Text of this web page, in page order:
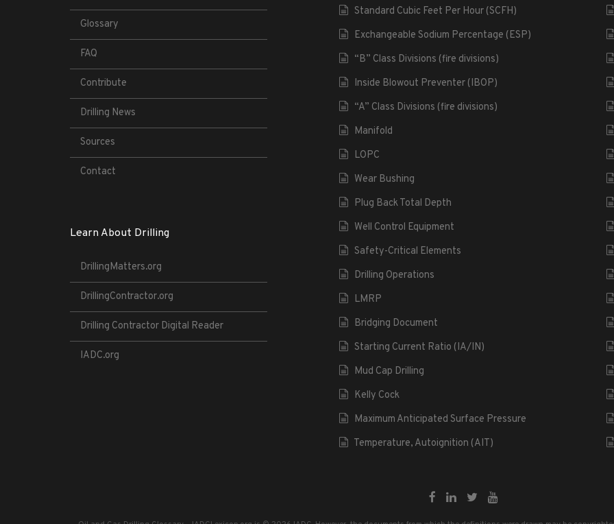
Glossary
FAQ
Contribute
Drilling News
Sources
Contact
Learn About Drilling
DrillingMatters.org
DrillingContractor.org
Drilling Contractor Digital Reader
IADC.org
Standard Cubic Feet Per Hour (SCFH)
Exchangeable Sodium Percentage (ESP)
“B” Class Divisions (fire divisions)
Inside Blowout Preventer (IBOP)
“A” Class Divisions (fire divisions)
Manifold
LOPC
Wear Bushing
Plug Back Total Depth
Well Control Equipment
Safety-Critical Elements
Drilling Operations
LMRP
Bridging Document
Starting Current Ratio (IA/IN)
Mud Cap Drilling
Kelly Cock
Maximum Anticipated Surface Pressure
Temperature, Autoignition (AIT)